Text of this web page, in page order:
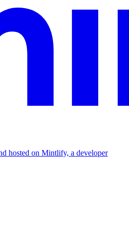
hosted on Mintlify, a developer